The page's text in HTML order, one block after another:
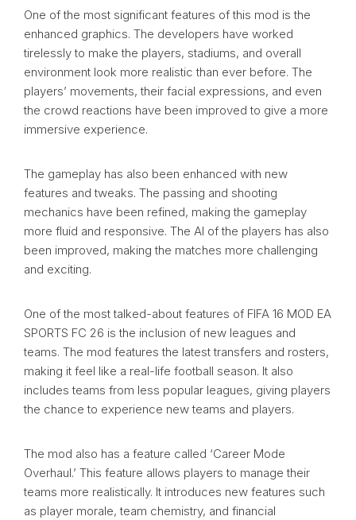
One of the most significant features of this mod is the
enhanced graphics. The developers have worked
tirelessly to make the players, stadiums, and overall
environment look more realistic than ever before. The
players’ movements, their facial expressions, and even
the crowd reactions have been improved to give a more
immersive experience.
The gameplay has also been enhanced with new
features and tweaks. The passing and shooting
mechanics have been refined, making the gameplay
more fluid and responsive. The AI of the players has also
been improved, making the matches more challenging
and exciting.
One of the most talked-about features of FIFA 16 MOD EA
SPORTS FC 26 is the inclusion of new leagues and
teams. The mod features the latest transfers and rosters,
making it feel like a real-life football season. It also
includes teams from less popular leagues, giving players
the chance to experience new teams and players.
The mod also has a feature called ‘Career Mode
Overhaul.’ This feature allows players to manage their
teams more realistically. It introduces new features such
as player morale, team chemistry, and financial